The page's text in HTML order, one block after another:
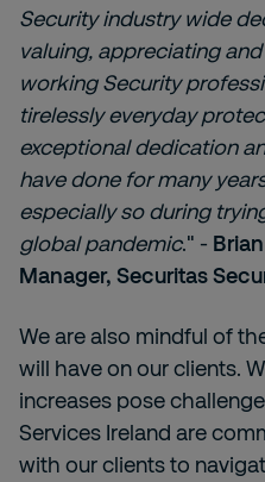
Security industry wide
valuing, appreciating
working Security
tirelessly everyday
exceptional dedication
have done for many
especially so during
global pandemic." -
Manager, Securitas
We are also mindful of
will have on our clients.
increases pose
Services Ireland are
with our clients to